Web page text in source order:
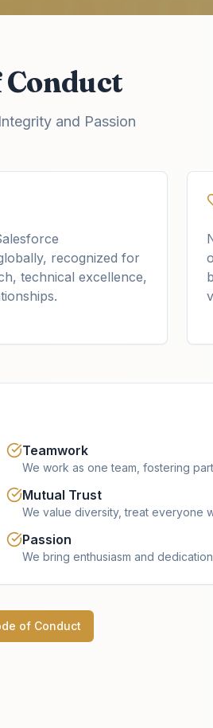
Conduct
and Passion
recognized for
technical excellence,
Teamwork
We work as one team, fostering
Mutual Trust
We value diversity, treat everyone
Passion
We bring enthusiasm and
of Conduct